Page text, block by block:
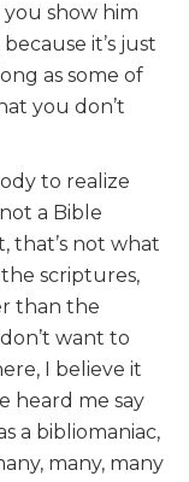
show him
it’s just
as some of
you don’t
to realize
a Bible
that’s not what
scriptures,
than the
want to
I believe it
heard me say
a bibliomaniac,
many, many